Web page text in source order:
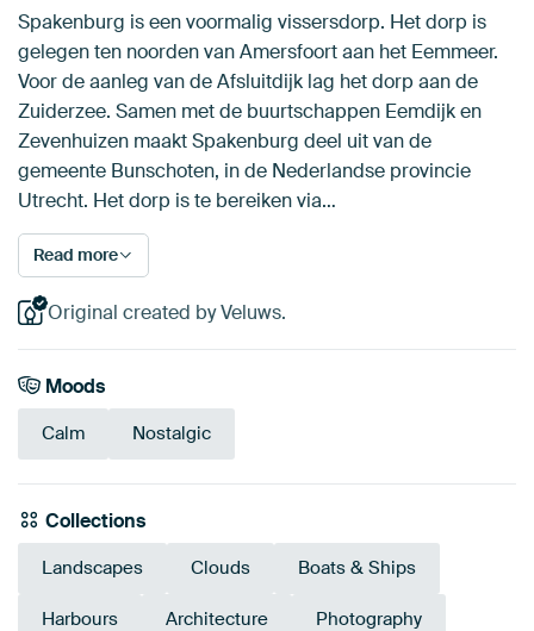
Spakenburg is een voormalig vissersdorp. Het dorp is
gelegen ten noorden van Amersfoort aan het Eemmeer.
Voor de aanleg van de Afsluitdijk lag het dorp aan de
Zuiderzee. Samen met de buurtschappen Eemdijk en
Zevenhuizen maakt Spakenburg deel uit van de
gemeente Bunschoten, in de Nederlandse provincie
Utrecht. Het dorp is te bereiken via…
Read more
Original created by Veluws.
Moods
Calm Nostalgic
Collections
Landscapes Clouds Boats & Ships
Harbours Architecture Photography